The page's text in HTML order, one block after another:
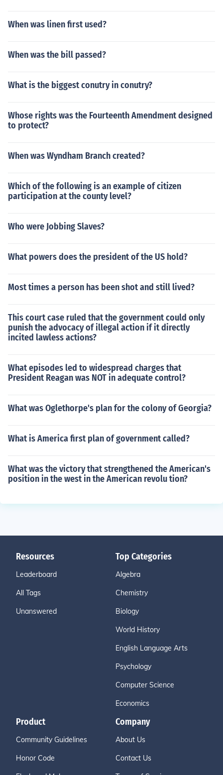
When was linen first used?
When was the bill passed?
What is the biggest conutry in conutry?
Whose rights was the Fourteenth Amendment designed
to protect?
When was Wyndham Branch created?
Which of the following is an example of citizen
participation at the county level?
Who were Jobbing Slaves?
What powers does the president of the US hold?
Most times a person has been shot and still lived?
This court case ruled that the government could only
punish the advocacy of illegal action if it directly
incited lawless actions?
What episodes led to widespread charges that
President Reagan was NOT in adequate control?
What was Oglethorpe's plan for the colony of Georgia?
What is America first plan of government called?
What was the victory that strengthened the American's
position in the west in the American revolu tion?
Resources
Leaderboard
All Tags
Unanswered
Top Categories
Algebra
Chemistry
Biology
World History
English Language Arts
Psychology
Computer Science
Economics
Product
Community Guidelines
Honor Code
Company
About Us
Contact Us